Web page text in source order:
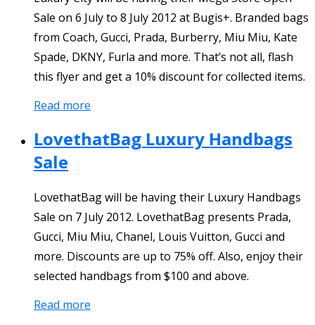
Sale on 6 July to 8 July 2012 at Bugis+. Branded bags
from Coach, Gucci, Prada, Burberry, Miu Miu, Kate
Spade, DKNY, Furla and more. That’s not all, flash
this flyer and get a 10% discount for collected items.
Read more
LovethatBag Luxury Handbags
Sale
LovethatBag will be having their Luxury Handbags
Sale on 7 July 2012. LovethatBag presents Prada,
Gucci, Miu Miu, Chanel, Louis Vuitton, Gucci and
more. Discounts are up to 75% off. Also, enjoy their
selected handbags from $100 and above.
Read more